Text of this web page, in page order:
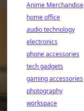
Anime Merchandise
home office
audio technology
electronics
phone accessories
tech gadgets
gaming accessories
photography
workspace